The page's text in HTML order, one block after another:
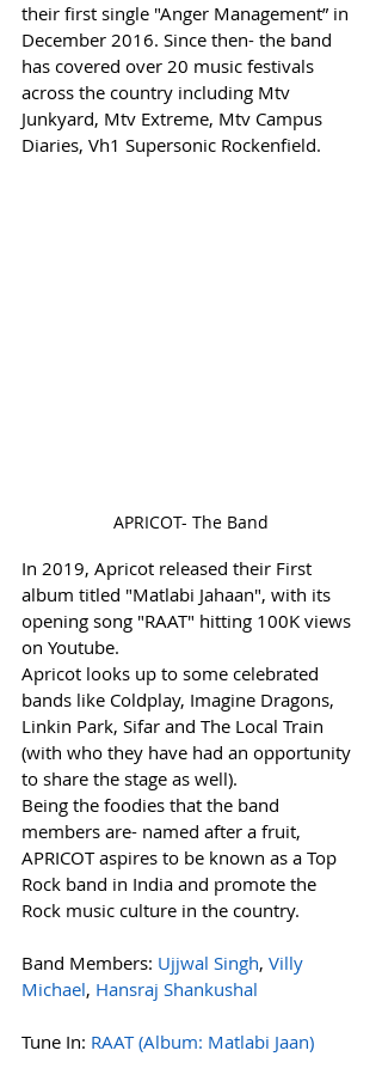
their first single "Anger Management” in
December 2016. Since then- the band
has covered over 20 music festivals
across the country including Mtv
Junkyard, Mtv Extreme, Mtv Campus
Diaries, Vh1 Supersonic Rockenfield.
APRICOT- The Band
In 2019, Apricot released their First
album titled "Matlabi Jahaan", with its
opening song "RAAT" hitting 100K views
on Youtube.
Apricot looks up to some celebrated
bands like Coldplay, Imagine Dragons,
Linkin Park, Sifar and The Local Train
(with who they have had an opportunity
to share the stage as well).
Being the foodies that the band
members are- named after a fruit,
APRICOT aspires to be known as a Top
Rock band in India and promote the
Rock music culture in the country.
Band Members: Ujjwal Singh, Villy
Michael, Hansraj Shankushal
Tune In: RAAT (Album: Matlabi Jaan)